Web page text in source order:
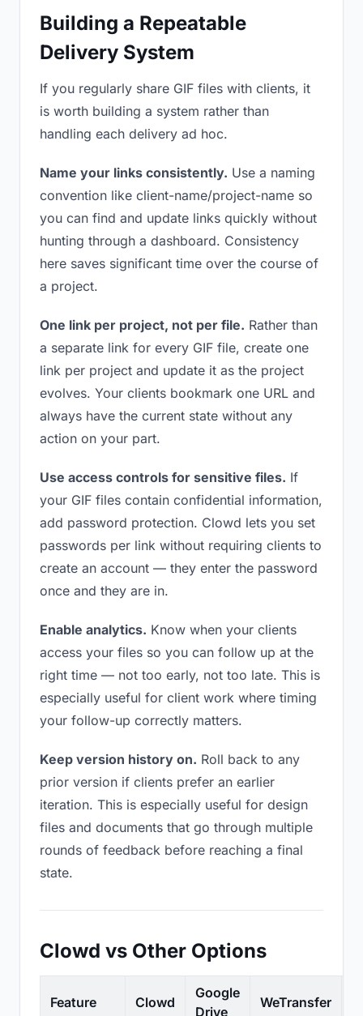
Building a Repeatable
Delivery System
If you regularly share GIF files with clients, it
is worth building a system rather than
handling each delivery ad hoc.
Name your links consistently. Use a naming
convention like client-name/project-name so
you can find and update links quickly without
hunting through a dashboard. Consistency
here saves significant time over the course of
a project.
One link per project, not per file. Rather than
a separate link for every GIF file, create one
link per project and update it as the project
evolves. Your clients bookmark one URL and
always have the current state without any
action on your part.
Use access controls for sensitive files. If
your GIF files contain confidential information,
add password protection. Clowd lets you set
passwords per link without requiring clients to
create an account — they enter the password
once and they are in.
Enable analytics. Know when your clients
access your files so you can follow up at the
right time — not too early, not too late. This is
especially useful for client work where timing
your follow-up correctly matters.
Keep version history on. Roll back to any
prior version if clients prefer an earlier
iteration. This is especially useful for design
files and documents that go through multiple
rounds of feedback before reaching a final
state.
Clowd vs Other Options
Feature Clowd
Google
Drive
WeTransfer